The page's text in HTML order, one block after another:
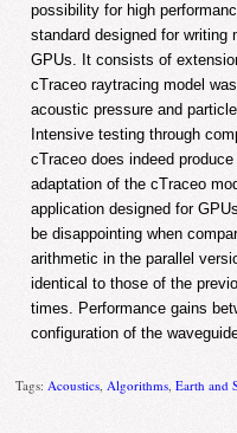
possibility for high
standard designed for writing
GPUs. It consists of
cTraceo raytracing model
acoustic pressure and
Intensive testing through
cTraceo does indeed
adaptation of the cTraceo
application designed for
be disappointing when
arithmetic in the parallel
identical to those of the
times. Performance gains
configuration of the
Tags: Acoustics Algorithms ,Earth and